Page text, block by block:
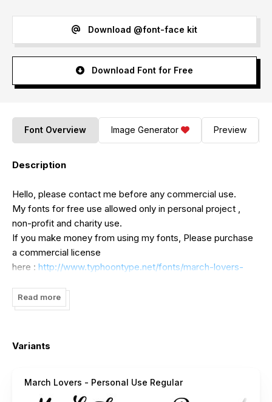
Download @font-face kit
Download Font for Free
Font Overview Image Generator Preview
Description
Hello, please contact me before any commercial use.
My fonts for free use allowed only in personal project ,
non-profit and charity use.
If you make money from using my fonts, Please purchase
a commercial license
here : http://www.typhoontype.net/fonts/march-lovers-
https://www.creativefabrica.com/product/march-
lovers/ref/179938/
Typhoon Type™ - Suthi Srisopha
http://www.typhoontype.net
Read more
Variants
March Lovers - Personal Use Regular